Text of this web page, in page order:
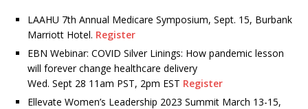
LAAHU 7th Annual Medicare Symposium, Sept. 15, Burbank
Marriott Hotel. Register
EBN Webinar: COVID Silver Linings: How pandemic lesson
will forever change healthcare delivery
Wed. Sept 28 11am PST, 2pm EST Register
Ellevate Women’s Leadership 2023 Summit March 13-15,